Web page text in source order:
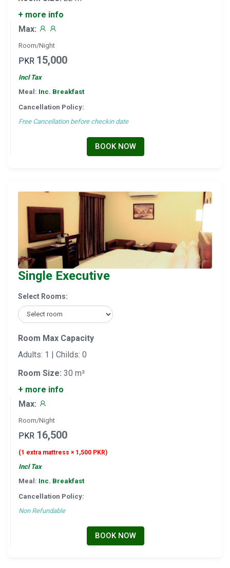
+ more info
Max:
Room/Night
PKR 15,000
Incl Tax
Meal: Inc. Breakfast
Cancellation Policy:
Free Cancellation before checkin date
BOOK NOW
Single Executive
Select Rooms:
Room Max Capacity
Adults: 1 | Childs: 0
Room Size: 30 m²
+ more info
Max:
Room/Night
PKR 16,500
(1 extra mattress × 1,500 PKR)
Incl Tax
Meal: Inc. Breakfast
Cancellation Policy:
Non Refundable
BOOK NOW